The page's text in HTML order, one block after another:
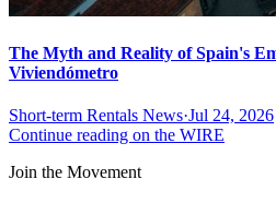
The Myth and Reality of Spain's
Viviendómetro
Short-term Rentals News·Jul 24, 2026
Continue reading on the WIRE
Join the Movement